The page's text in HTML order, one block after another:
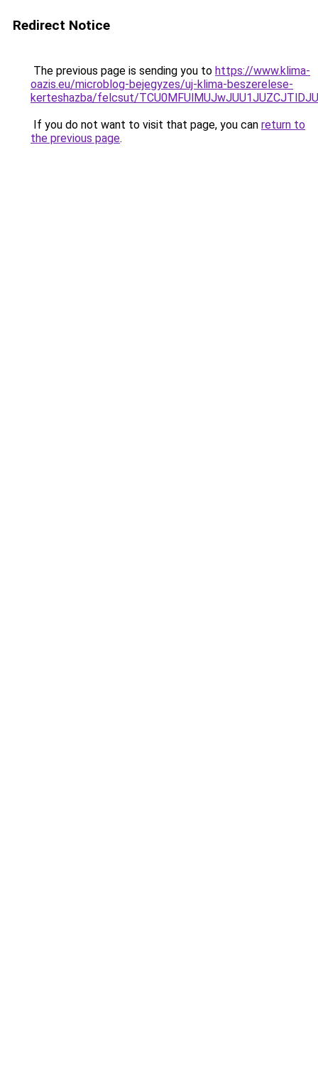
Redirect Notice
The previous page is sending you to https://www.klima-
oazis.eu/microblog-bejegyzes/uj-klima-beszerelese-
kerteshazba/felcsut/
If you do not want to visit that page, you can return to
the previous page.